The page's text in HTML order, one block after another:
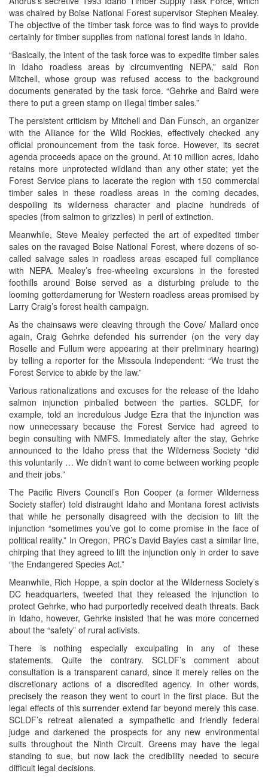
was chaired by Boise National Forest supervisor Stephen Mealey.
The objective of the timber task force was to find ways to provide
certainly for timber supplies from national forest lands in Idaho.
“Basically, the intent of the task force was to expedite timber sales
in Idaho roadless areas by circumventing NEPA,” said Ron
Mitchell, whose group was refused access to the background
documents generated by the task force. “Gehrke and Baird were
there to put a green stamp on illegal timber sales.”
The persistent criticism by Mitchell and Dan Funsch, an organizer
with the Alliance for the Wild Rockies, effectively checked any
official pronouncement from the task force. However, its secret
agenda proceeds apace on the ground. At 10 million acres, Idaho
retains more unprotected wildland than any other state; yet the
Forest Service plans to lacerate the region with 150 commercial
timber sales in these roadless areas in the coming decades,
despoiling its wilderness character and placine hundreds of
species (from salmon to grizzlies) in peril of extinction.
Meanwhile, Steve Mealey perfected the art of expedited timber
sales on the ravaged Boise National Forest, where dozens of so-
called salvage sales in roadless areas escaped full compliance
with NEPA. Mealey’s free-wheeling excursions in the forested
foothills around Boise served as a disturbing prelude to the
looming gotterdamerung for Western roadless areas promised by
Larry Craig’s forest health campaign.
As the chainsaws were cleaving through the Cove/ Mallard once
again, Craig Gehrke defended his surrender (on the very day
Roselle and Fullum were appearing at their preliminary hearing)
by telling a reporter for the Missoula Independent: “We trust the
Forest Service to abide by the law.”
Various rationalizations and excuses for the release of the Idaho
salmon injunction pinballed between the parties. SCLDF, for
example, told an incredulous Judge Ezra that the injunction was
now unnecessary because the Forest Service had agreed to
begin consulting with NMFS. Immediately after the stay, Gehrke
announced to the Idaho press that the Wilderness Society “did
this voluntarily … We didn’t want to come between working people
and their jobs.”
The Pacific Rivers Council’s Ron Cooper (a former Wilderness
Society staffer) told distraught Idaho and Montana forest activists
that while he personally disagreed with the decision to lift the
injunction “sometimes you’ve got to come promise in the face of
political reality.” In Oregon, PRC’s David Bayles cast a similar line,
chirping that they agreed to lift the injunction only in order to save
“the Endangered Species Act.”
Meanwhile, Rich Hoppe, a spin doctor at the Wilderness Society’s
DC headquarters, tweeted that they released the injunction to
protect Gehrke, who had purportedly received death threats. Back
in Idaho, however, Gehrke insisted that he was more concerned
about the “safety” of rural activists.
There is nothing especially exculpating in any of these
statements. Quite the contrary. SCLDF’s comment about
consultation is a transparent canard, since it merely relies on the
discretionary actions of a discredited agency. In other words,
precisely the reason they went to court in the first place. But the
legal effects of this surrender extend far beyond merely this case.
SCLDF’s retreat alienated a sympathetic and friendly federal
judge and darkened the prospects for any new environmental
suits throughout the Ninth Circuit. Greens may have the legal
standing to sue, but now lack the credibility needed to secure
difficult legal decisions.